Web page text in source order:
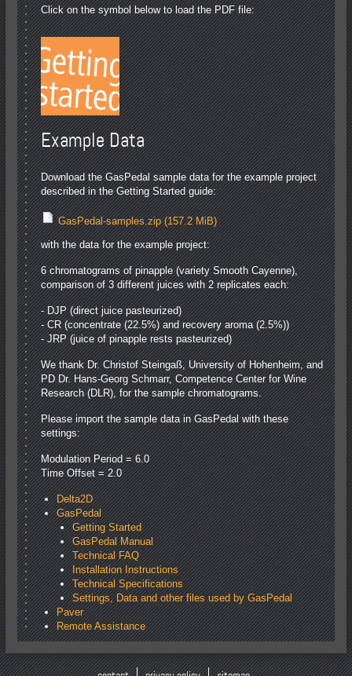
Click on the symbol below to load the PDF file:
Example Data
Download the GasPedal sample data for the example project
described in the Getting Started guide:
GasPedal-samples.zip(157.2 MiB)
with the data for the example project:
6 chromatograms of pinapple (variety Smooth Cayenne),
comparison of 3 different juices with 2 replicates each:
- DJP (direct juice pasteurized)
- CR (concentrate (22.5%) and recovery aroma (2.5%))
- JRP (juice of pinapple rests pasteurized)
We thank Dr. Christof Steingaß, University of Hohenheim, and
PD Dr. Hans-Georg Schmarr, Competence Center for Wine
Research (DLR), for the sample chromatograms.
Please import the sample data in GasPedal with these
settings:
Modulation Period = 6.0
Time Offset = 2.0
Delta2D
GasPedal
Getting Started
GasPedal Manual
Technical FAQ
Installation Instructions
Technical Specifications
Settings, Data and other files used by GasPedal
Paver
Remote Assistance